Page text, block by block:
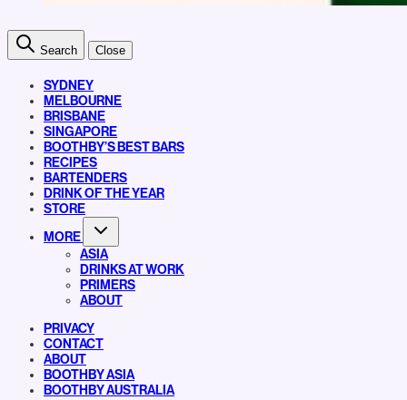
Search Close
SYDNEY
MELBOURNE
BRISBANE
SINGAPORE
BOOTHBY’S BEST BARS
RECIPES
BARTENDERS
DRINK OF THE YEAR
STORE
MORE
ASIA
DRINKS AT WORK
PRIMERS
ABOUT
PRIVACY
CONTACT
ABOUT
BOOTHBY ASIA
BOOTHBY AUSTRALIA